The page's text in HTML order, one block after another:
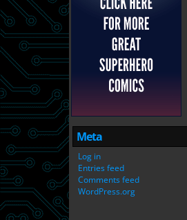
Meta
Log in
Entries feed
Comments feed
WordPress.org